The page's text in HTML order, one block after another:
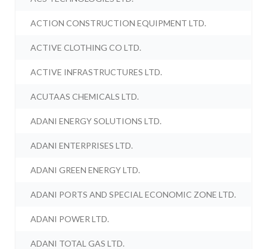
ACTION CONSTRUCTION EQUIPMENT LTD.
ACTIVE CLOTHING CO LTD.
ACTIVE INFRASTRUCTURES LTD.
ACUTAAS CHEMICALS LTD.
ADANI ENERGY SOLUTIONS LTD.
ADANI ENTERPRISES LTD.
ADANI GREEN ENERGY LTD.
ADANI PORTS AND SPECIAL ECONOMIC ZONE LTD.
ADANI POWER LTD.
ADANI TOTAL GAS LTD.